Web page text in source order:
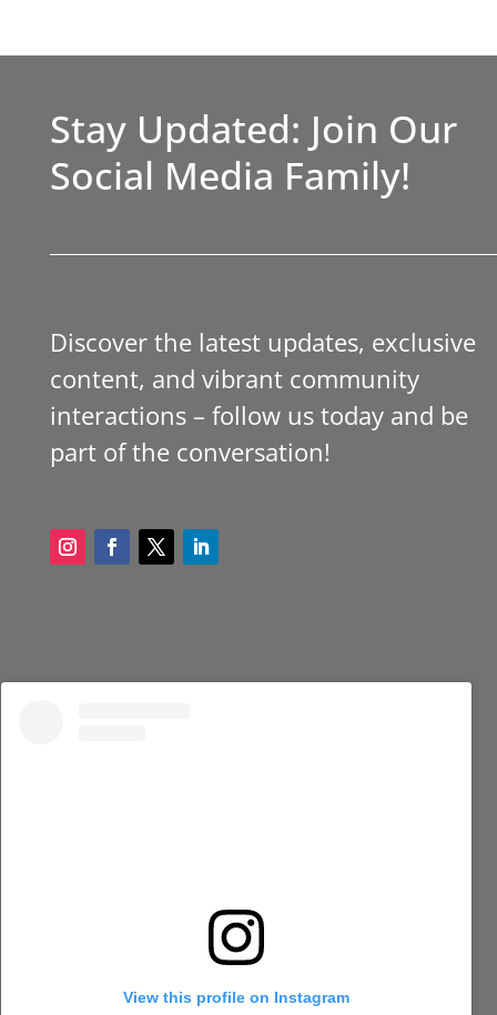
Stay Updated: Join Our
Social Media Family!
Discover the latest updates, exclusive
content, and vibrant community
interactions – follow us today and be
part of the conversation!
View this profile on Instagram